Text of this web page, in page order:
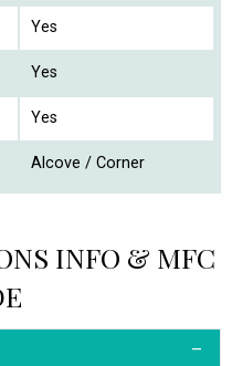
Yes
Yes
Yes
Alcove / Corner
INFO & MFC